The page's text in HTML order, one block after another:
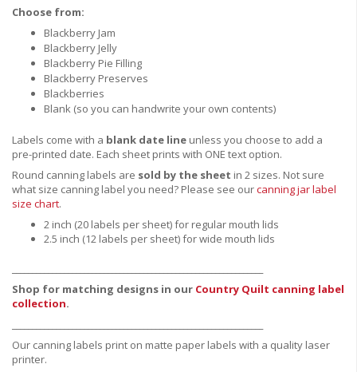
Choose from:
Blackberry Jam
Blackberry Jelly
Blackberry Pie Filling
Blackberry Preserves
Blackberries
Blank (so you can handwrite your own contents)
Labels come with a blank date line unless you choose to add a
pre-printed date. Each sheet prints with ONE text option.
Round canning labels are sold by the sheet in 2 sizes. Not sure
what size canning label you need? Please see ourcanning jar label
size chart.
2 inch (20 labels per sheet) for regular mouth lids
2.5 inch (12 labels per sheet) for wide mouth lids
Shop for matching designs in our Country Quilt canning label
collection.
Our canning labels print on matte paper labels with a quality laser
printer.